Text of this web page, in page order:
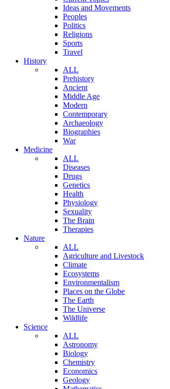
Ideas and Movements
Peoples
Politics
Religions
Sports
Travel
History
ALL
Prehistory
Ancient
Middle Age
Modern
Contemporary
Archaeology
Biographies
War
Medicine
ALL
Diseases
Drugs
Genetics
Health
Physiology
Sexuality
The Brain
Therapies
Nature
ALL
Agriculture and Livestock
Climate
Ecosystems
Environmentalism
Places on the Globe
The Earth
The Universe
Wildlife
Science
ALL
Astronomy
Biology
Chemistry
Economics
Geology